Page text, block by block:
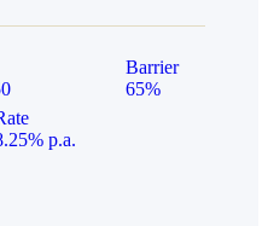
Barrier
65%
p.a.